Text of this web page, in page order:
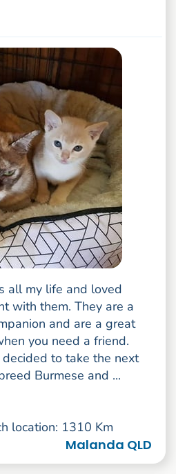
all my life and loved
with them. They are a
and are a great
you need a friend.
to take the next
Burmese and ...
location: 1310 Km
Malanda QLD